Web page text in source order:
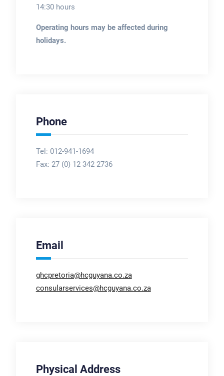
14:30 hours
Operating hours may be affected during
holidays.
Phone
Tel: 012-941-1694
Fax: 27 (0) 12 342 2736
Email
ghcpretoria@hcguyana.co.za
consularservices@hcguyana.co.za
Physical Address